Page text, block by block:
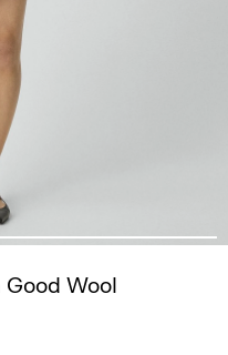
Wool